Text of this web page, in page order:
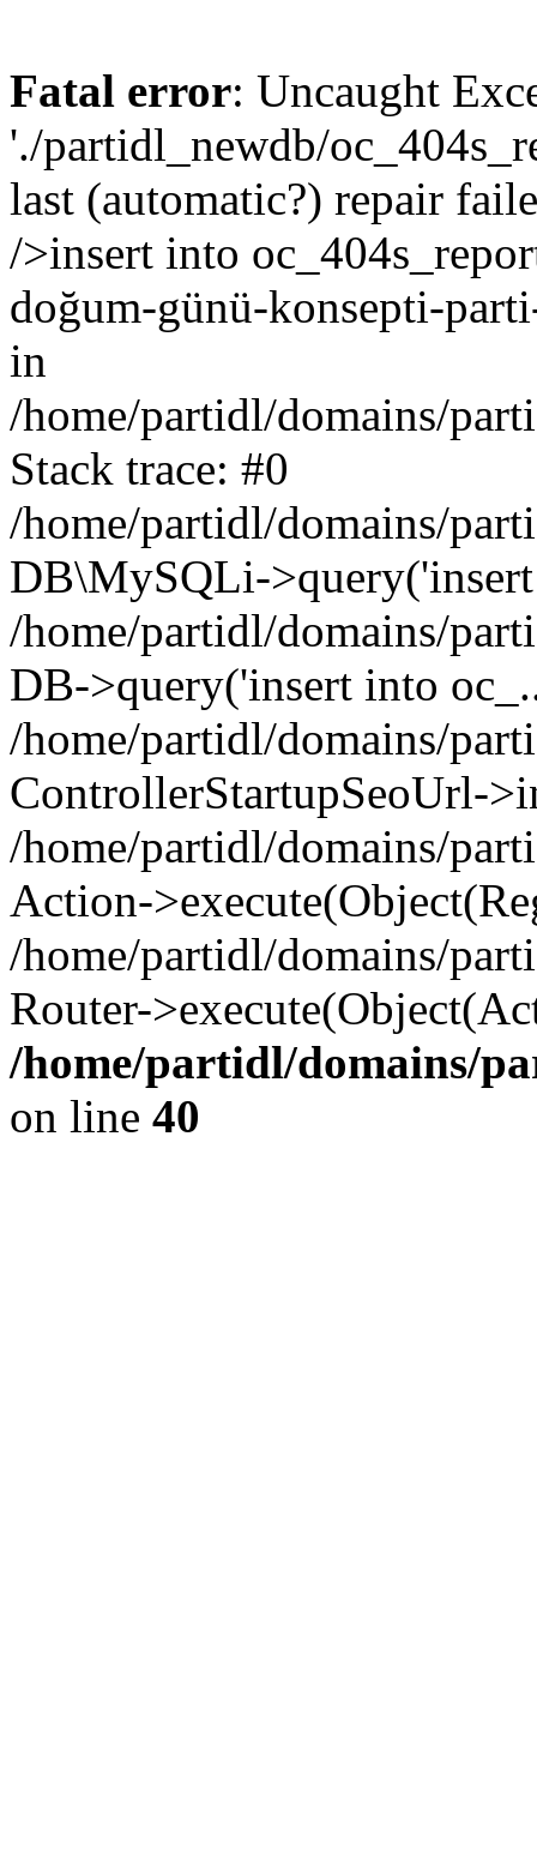
Fatal error: Uncaught
'./partidl_newdb/
last (automatic?) repair
/>insert into
doğum-günü-konsepti-
in
/home/partidl/domains/
Stack trace: #0
/home/partidl/domains/
DB\MySQLi-
/home/partidl/domains/
DB->query('insert into
/home/partidl/domains/
ControllerStartupSeoUrl-
/home/partidl/domains/
Action-
/home/partidl/domains/
Router-
/home/partidl/domains/
on line 40